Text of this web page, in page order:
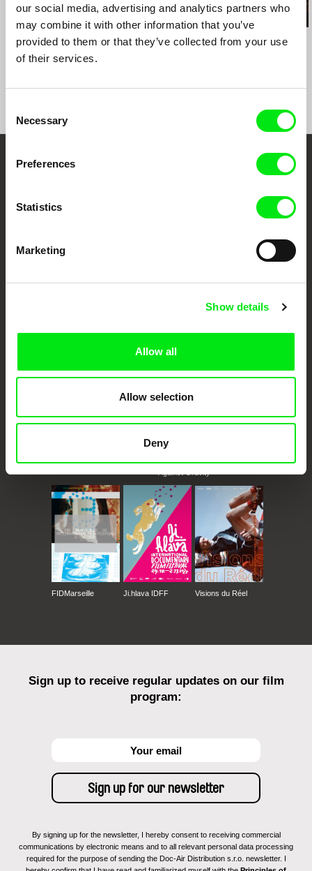
our social media, advertising and analytics partners who
may combine it with other information that you’ve
provided to them or that they’ve collected from your use
of their services.
Selection
Necessary
Preferences
Statistics
Marketing
Show details
Allow all
Allow selection
Deny
Audrius Stonys
Bridges of Time
Ivan Ostrochovský
Photophobia
Kazuhiro Soda
Embrace the World
CPH:DOX Doclisboa
Millennium Docs
Against Gravity
DOK Leipzig
FIDMarseille Ji.hlava IDFF Visions du Réel
Sign up to receive regular updates on our film
program:
By signing up for the newsletter, I hereby consent to receiving commercial
communications by electronic means and to all relevant personal data processing
required for the purpose of sending the Doc-Air Distribution s.r.o. newsletter. I